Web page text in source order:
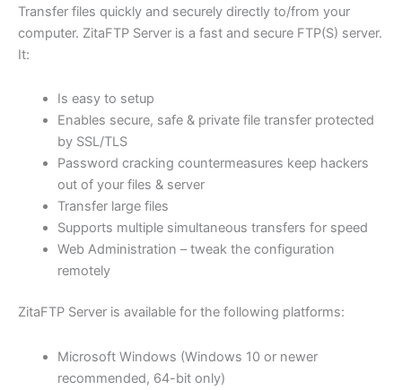
rating
range:
USD
through
$250.84
Transfer files quickly and securely directly to/from your
computer. ZitaFTP Server is a fast and secure FTP(S) server.
It:
Is easy to setup
Enables secure, safe & private file transfer protected
by SSL/TLS
Password cracking countermeasures keep hackers
out of your files & server
Transfer large files
Supports multiple simultaneous transfers for speed
Web Administration – tweak the configuration
remotely
ZitaFTP Server is available for the following platforms:
Microsoft Windows (Windows 10 or newer
recommended, 64-bit only)